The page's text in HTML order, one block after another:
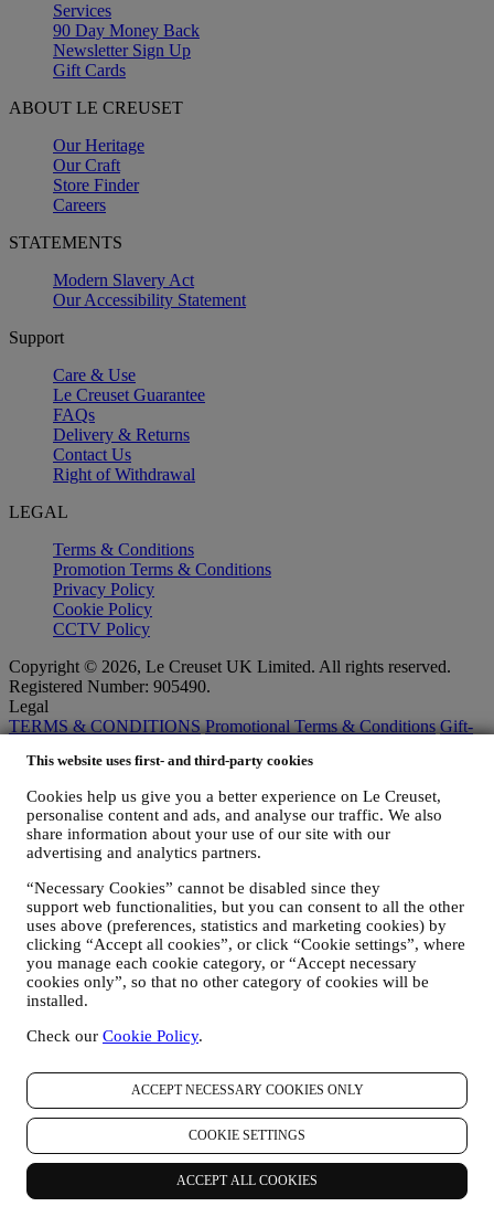
This website uses first- and third-party cookies
Cookies help us give you a better experience on Le Creuset,
personalise content and ads, and analyse our traffic. We also
share information about your use of our site with our
advertising and analytics partners.
“Necessary Cookies” cannot be disabled since they
support web functionalities, but you can consent to all the other
uses above (preferences, statistics and marketing cookies) by
clicking “Accept all cookies”, or click “Cookie settings”, where
you manage each cookie category, or “Accept necessary
cookies only”, so that no other category of cookies will be
installed.
Check our Cookie Policy.
ACCEPT NECESSARY COOKIES ONLY
COOKIE SETTINGS
ACCEPT ALL COOKIES
Services
90 Day Money Back
Newsletter Sign Up
Gift Cards
ABOUT LE CREUSET
Our Heritage
Our Craft
Store Finder
Careers
STATEMENTS
Modern Slavery Act
Our Accessibility Statement
Support
Care & Use
Le Creuset Guarantee
FAQs
Delivery & Returns
Contact Us
Right of Withdrawal
LEGAL
Terms & Conditions
Promotion Terms & Conditions
Privacy Policy
Cookie Policy
CCTV Policy
Copyright © 2026, Le Creuset UK Limited. All rights reserved.
Registered Number: 905490.
Legal
TERMS & CONDITIONS Promotional Terms & Conditions Gift-
Policy 90 Day Money Back Guarantee
Privacy Policy
The below privacy policy applies to consumers. In the event you are
a business partner of us, please seehere
We promise to respect your privacy and protect your personal data!
We will always be open about how and why we use your data.
Safety when buying online is our priority
Your personal details are held securely and in strict confidence, in
accordance with European and National legislation on data
protection. We know that security is very important when buying
online, so we use the latest technology to protect your personal and
We use data to make your purchase easy and tailored for you
easier and more interesting.
We use data to make cooking with Le Creuset a better experience
and to inform you about news and offers
If you decide to become part of our group customer database and
receive Le Creuset newsletters and marketing communications, we
will send you personalised contents, and inform you when new
products are launched, if there are exclusive offers, show cooking